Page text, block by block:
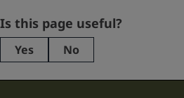
Comments
This
Is this page useful?
Yes No